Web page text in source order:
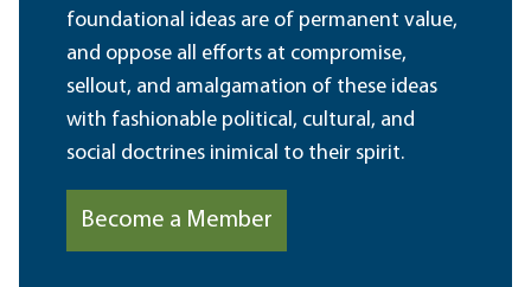
foundational ideas are of permanent value,
and oppose all efforts at compromise,
sellout, and amalgamation of these ideas
with fashionable political, cultural, and
social doctrines inimical to their spirit.
Become a Member